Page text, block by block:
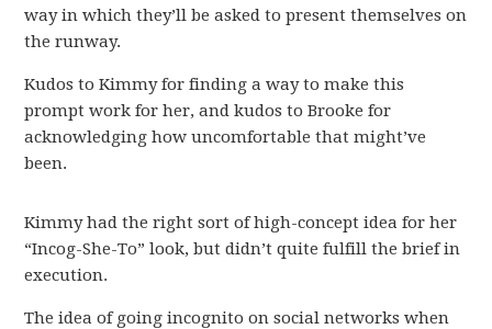
way in which they’ll be asked to present themselves on
the runway.
Kudos to Kimmy for finding a way to make this
prompt work for her, and kudos to Brooke for
acknowledging how uncomfortable that might’ve
been.
Kimmy had the right sort of high-concept idea for her
“Incog-She-To” look, but didn’t quite fulfill the brief in
execution.
The idea of going incognito on social networks when